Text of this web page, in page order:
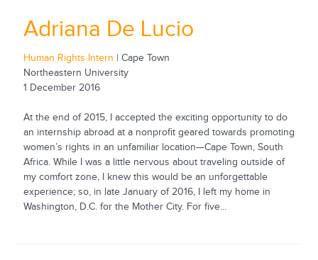
Adriana De Lucio
Human Rights Intern | Cape Town
Northeastern University
1 December 2016
At the end of 2015, I accepted the exciting opportunity to do
an internship abroad at a nonprofit geared towards promoting
women’s rights in an unfamiliar location—Cape Town, South
Africa. While I was a little nervous about traveling outside of
my comfort zone, I knew this would be an unforgettable
experience; so, in late January of 2016, I left my home in
Washington, D.C. for the Mother City. For five...